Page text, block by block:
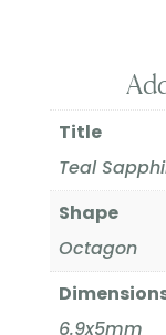
Title
Teal
Shape
Octagon
6.9x5mm